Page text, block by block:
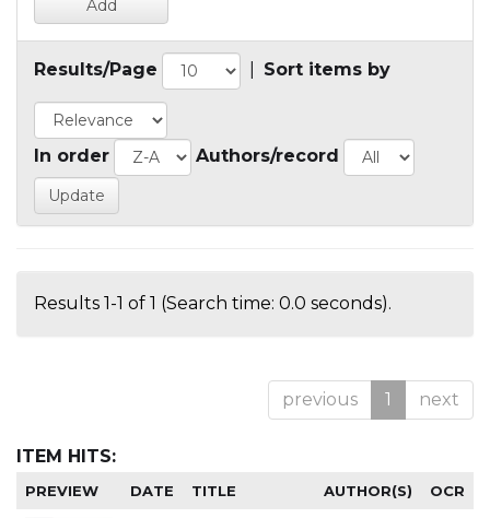
Results/Page Sort items by
In order Authors/record
Results 1-1 of 1 (Search time: 0.0 seconds).
previous 1 next
ITEM HITS:
PREVIEW DATE TITLE AUTHOR(S) OCR